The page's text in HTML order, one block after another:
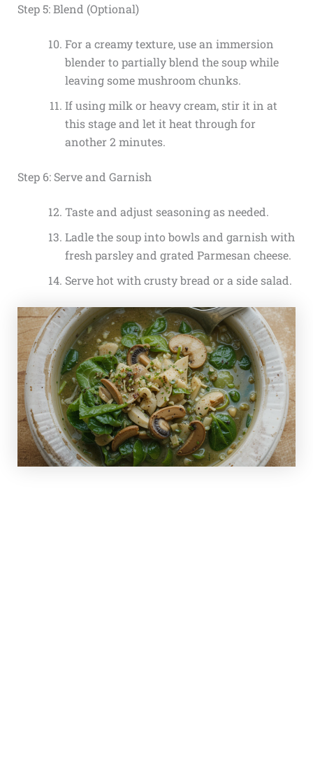
Step 5: Blend (Optional)
For a creamy texture, use an immersion
blender to partially blend the soup while
leaving some mushroom chunks.
If using milk or heavy cream, stir it in at
this stage and let it heat through for
another 2 minutes.
Step 6: Serve and Garnish
Taste and adjust seasoning as needed.
Ladle the soup into bowls and garnish with
fresh parsley and grated Parmesan cheese.
Serve hot with crusty bread or a side salad.